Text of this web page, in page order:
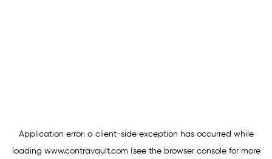
Application error: a client-side exception has occurred while
loading www.contravault.com (see the browser consolefor more